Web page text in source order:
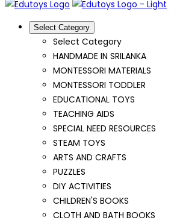
Select Category
Select Category
HANDMADE IN SRILANKA
MONTESSORI MATERIALS
MONTESSORI TODDLER
EDUCATIONAL TOYS
TEACHING AIDS
SPECIAL NEED RESOURCES
STEAM TOYS
ARTS AND CRAFTS
PUZZLES
DIY ACTIVITIES
CHILDREN'S BOOKS
CLOTH AND BATH BOOKS